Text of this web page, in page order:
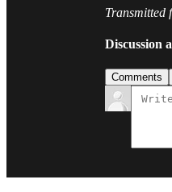
Transmitted
Discussion
Comments